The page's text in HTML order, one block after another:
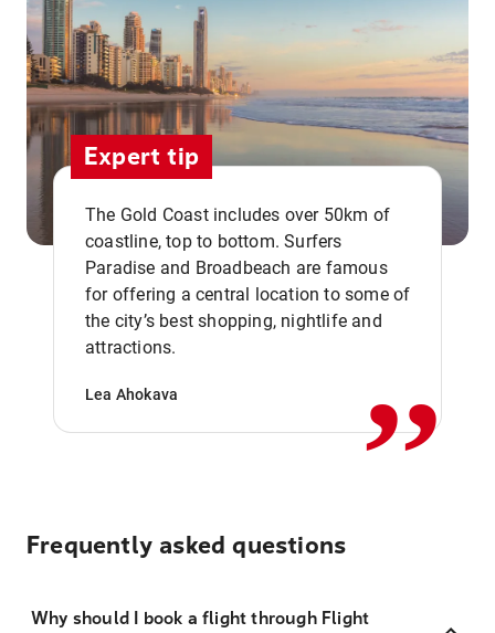
Expert tip
The Gold Coast includes over 50km of
coastline, top to bottom. Surfers
Paradise and Broadbeach are famous
for offering a central location to some of
the city’s best shopping, nightlife and
attractions.
Lea Ahokava ,,
Frequently asked questions
Why should I book a flight through Flight